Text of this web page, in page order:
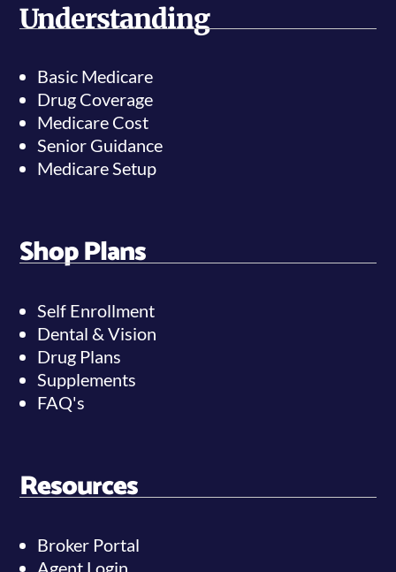
Understanding
Basic Medicare
Drug Coverage
Medicare Cost
Senior Guidance
Medicare Setup
Shop Plans
Self Enrollment
Dental & Vision
Drug Plans
Supplements
FAQ's
Resources
Broker Portal
Agent Login